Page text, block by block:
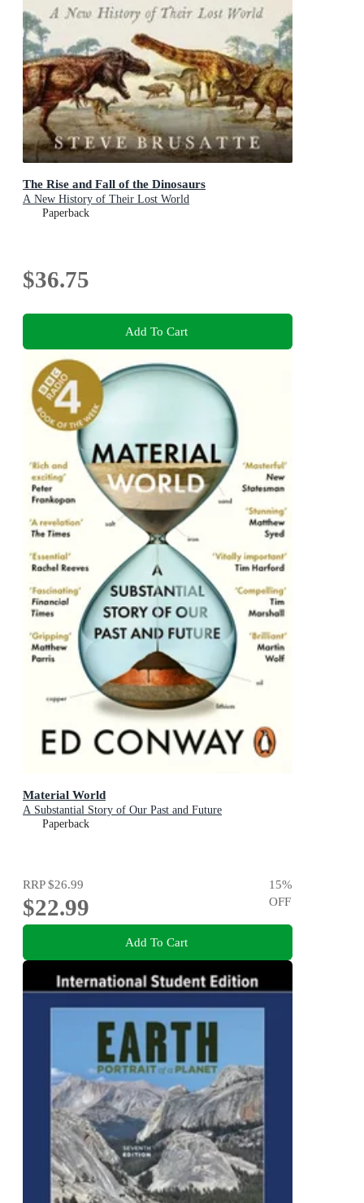
The Rise and Fall of the Dinosaurs
A New History of Their Lost World
Paperback
$36.75
Add To Cart
Material World
A Substantial Story of Our Past and Future
Paperback
RRP$26.99
$22.99
15%
OFF
Add To Cart